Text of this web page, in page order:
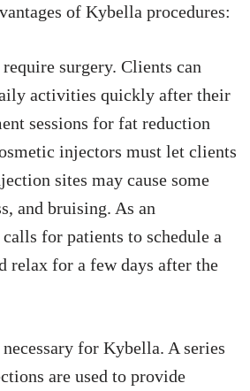
of Kybella procedures:
surgery. Clients can
activities quickly after their
sessions for fat reduction
injectors must let clients
sites may cause some
and bruising. As an
for patients to schedule a
relax for a few days after the
for Kybella. A series
are used to provide